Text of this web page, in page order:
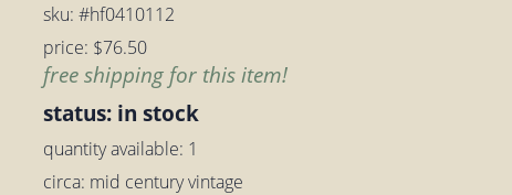
sku: #hf0410112
price: $76.50
free shipping for this item!
status: in stock
quantity available: 1
circa: mid century vintage